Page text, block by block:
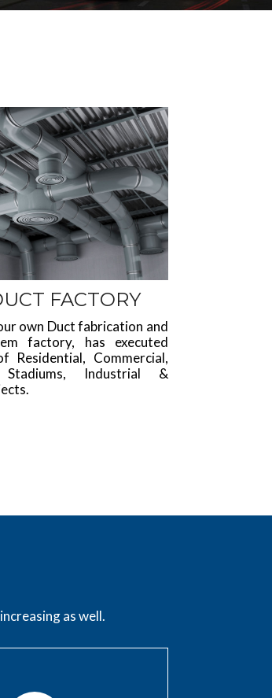
FACTORY
own Duct fabrication and
factory, has executed
Residential, Commercial,
Stadiums, Industrial &
as well.